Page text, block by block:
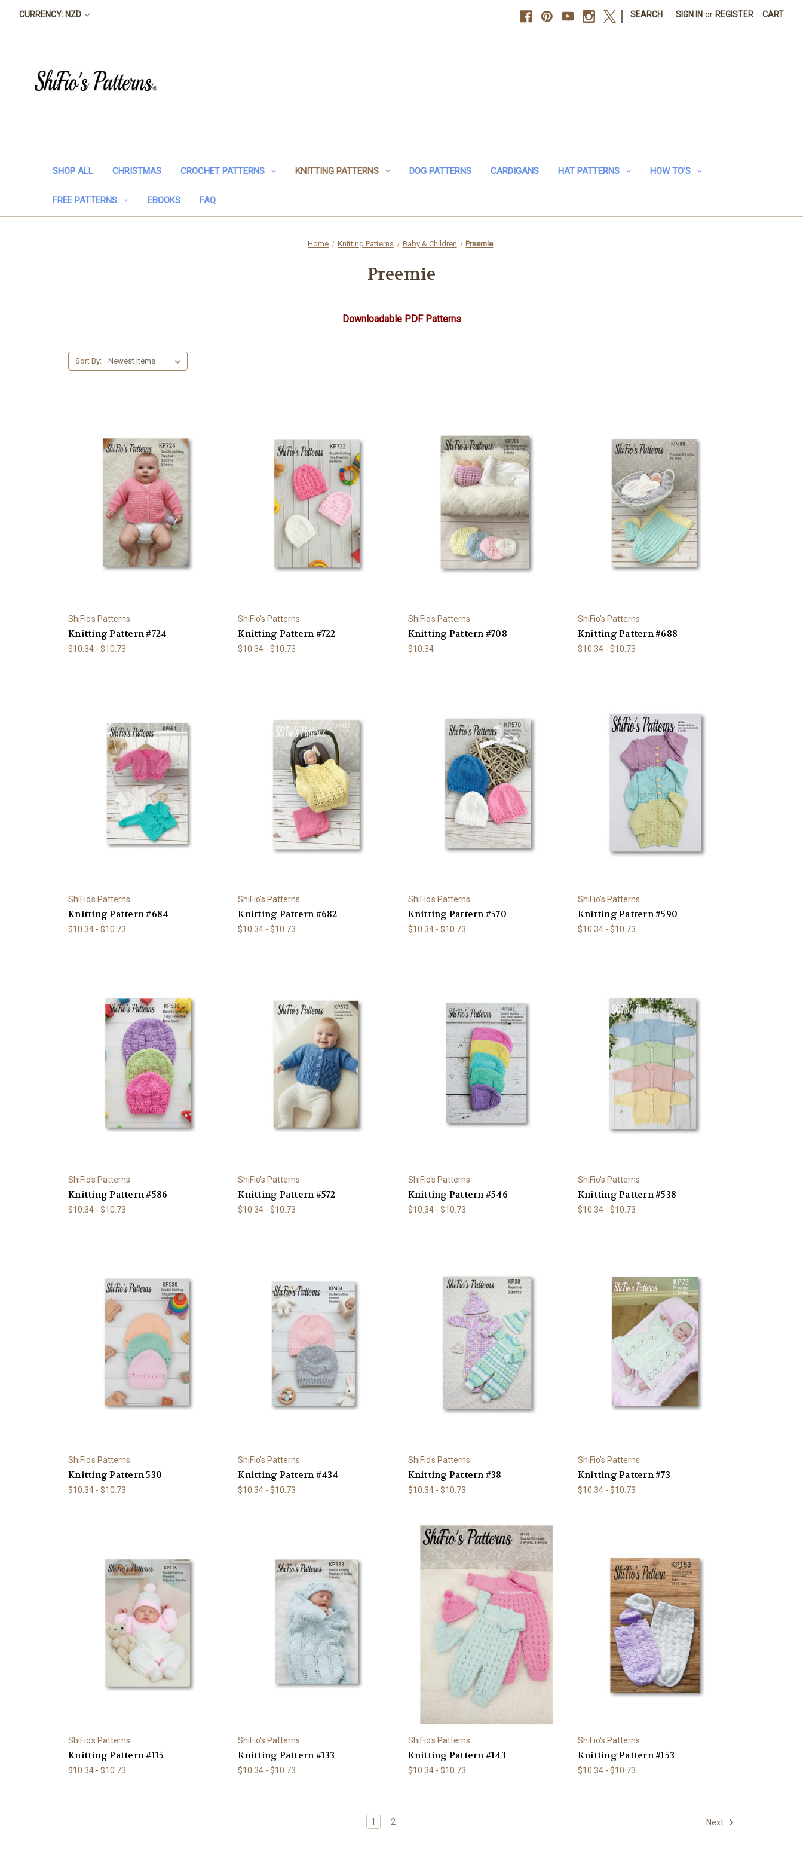
CURRENCY: NZD SEARCH SIGN IN or REGISTER CART
SHOP ALL CHRISTMAS CROCHET PATTERNS KNITTING PATTERNS DOG PATTERNS CARDIGANS HAT PATTERNS HOW TO'S
FREE PATTERNS EBOOKS FAQ
Home Knitting Patterns Baby & Children Preemie
Preemie
Downloadable PDF Patterns
Sort By:
ShiFio's Patterns
Knitting Pattern #724
$10.34 - $10.73
ShiFio's Patterns
Knitting Pattern #722
$10.34 - $10.73
ShiFio's Patterns
Knitting Pattern #708
$10.34
ShiFio's Patterns
Knitting Pattern #688
$10.34 - $10.73
ShiFio's Patterns
Knitting Pattern #684
$10.34 - $10.73
ShiFio's Patterns
Knitting Pattern #682
$10.34 - $10.73
ShiFio's Patterns
Knitting Pattern #570
$10.34 - $10.73
ShiFio's Patterns
Knitting Pattern #590
$10.34 - $10.73
ShiFio's Patterns
Knitting Pattern #586
$10.34 - $10.73
ShiFio's Patterns
Knitting Pattern #572
$10.34 - $10.73
ShiFio's Patterns
Knitting Pattern #546
$10.34 - $10.73
ShiFio's Patterns
Knitting Pattern #538
$10.34 - $10.73
ShiFio's Patterns
Knitting Pattern 530
$10.34 - $10.73
ShiFio's Patterns
Knitting Pattern #434
$10.34 - $10.73
ShiFio's Patterns
Knitting Pattern #38
$10.34 - $10.73
ShiFio's Patterns
Knitting Pattern #73
$10.34 - $10.73
ShiFio's Patterns
Knitting Pattern #115
$10.34 - $10.73
ShiFio's Patterns
Knitting Pattern #133
$10.34 - $10.73
ShiFio's Patterns
Knitting Pattern #143
$10.34 - $10.73
ShiFio's Patterns
Knitting Pattern #153
$10.34 - $10.73
1 2 Next